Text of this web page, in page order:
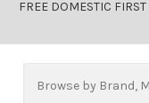
FREE DOMESTIC
Browse by Brand,